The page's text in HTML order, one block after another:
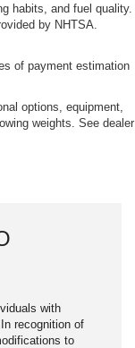
habits, and fuel quality.
by NHTSA.
of payment estimation
options, equipment,
weights. See dealer
with
recognition of
to